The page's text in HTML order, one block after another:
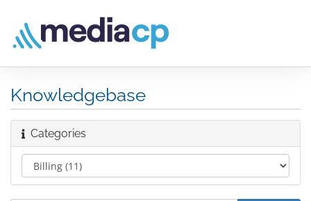
Knowledgebase
Categories